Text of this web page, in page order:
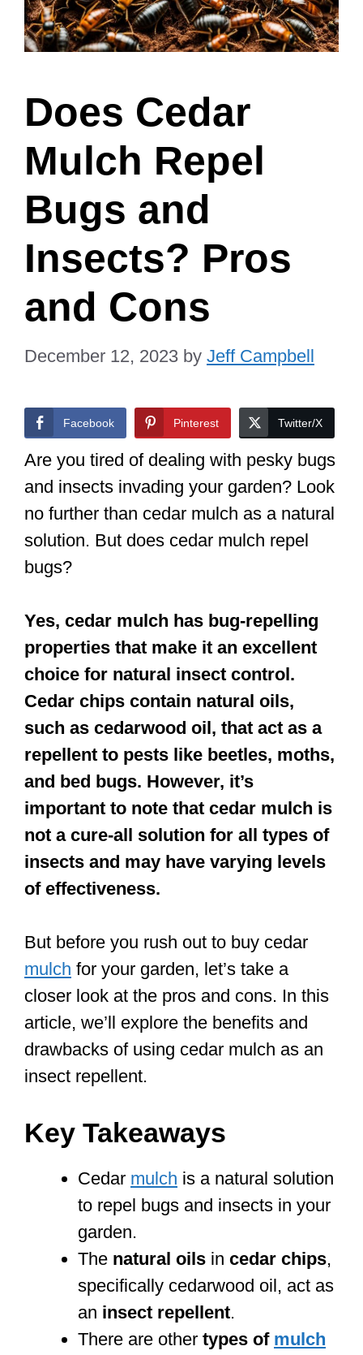
Does Cedar
Mulch Repel
Bugs and
Insects? Pros
and Cons
December 12, 2023 by Jeff Campbell
Facebook Pinterest Twitter/X
Are you tired of dealing with pesky bugs
and insects invading your garden? Look
no further than cedar mulch as a natural
solution. But does cedar mulch repel
bugs?
Yes, cedar mulch has bug-repelling
properties that make it an excellent
choice for natural insect control.
Cedar chips contain natural oils,
such as cedarwood oil, that act as a
repellent to pests like beetles, moths,
and bed bugs. However, it’s
important to note that cedar mulch is
not a cure-all solution for all types of
insects and may have varying levels
of effectiveness.
But before you rush out to buy cedar
mulch for your garden, let’s take a
closer look at the pros and cons. In this
article, we’ll explore the benefits and
drawbacks of using cedar mulch as an
insect repellent.
Key Takeaways
Cedar mulch is a natural solution
to repel bugs and insects in your
garden.
The natural oils in cedar chips,
specifically cedarwood oil, act as
an insect repellent.
There are other types of mulch